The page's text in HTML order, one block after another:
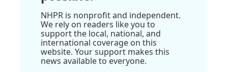
NHPR is nonprofit and independent.
We rely on readers like you to
support the local, national, and
international coverage on this
website. Your support makes this
news available to everyone.